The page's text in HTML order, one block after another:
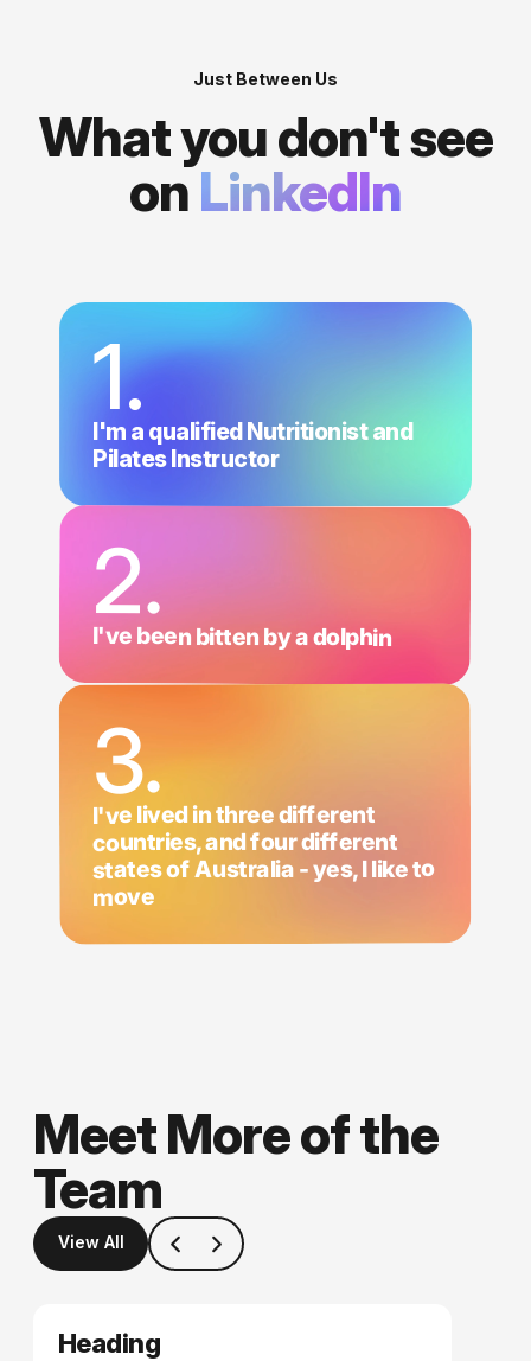
Just Between Us
What you don't see
on LinkedIn
1.
I'm a qualified Nutritionist and
Pilates Instructor
2.
I've been bitten by a dolphin
3.
I've lived in three different
countries, and four different
states of Australia - yes, I like to
move
Meet More of the
Team
View All
Date
Heading